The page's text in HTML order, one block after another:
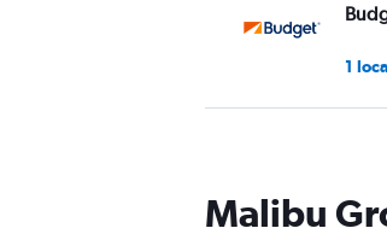
1
1
Malibu